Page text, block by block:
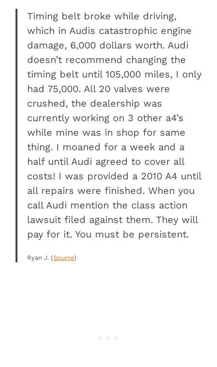
Timing belt broke while driving,
which in Audis catastrophic engine
damage, 6,000 dollars worth. Audi
doesn’t recommend changing the
timing belt until 105,000 miles, I only
had 75,000. All 20 valves were
crushed, the dealership was
currently working on 3 other a4’s
while mine was in shop for same
thing. I moaned for a week and a
half until Audi agreed to cover all
costs! I was provided a 2010 A4 until
all repairs were finished. When you
call Audi mention the class action
lawsuit filed against them. They will
pay for it. You must be persistent.
Ryan J. (Source)